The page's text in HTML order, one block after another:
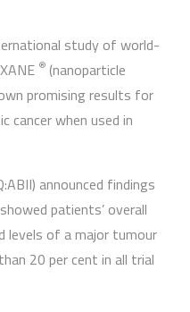
study of world-
® (nanoparticle
promising results for
cancer when used in
announced findings
patients’ overall
levels of a major tumour
20 per cent in all trial